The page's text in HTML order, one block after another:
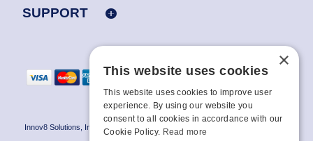
SUPPORT
Innov8 Solutions, Inc., 187 E. Warm Springs Road, Suite B343, Las Vegas, NV
89119
×
This website uses cookies
This website uses cookies to improve user
experience. By using our website you
consent to all cookies in accordance with our
Cookie Policy. Read more